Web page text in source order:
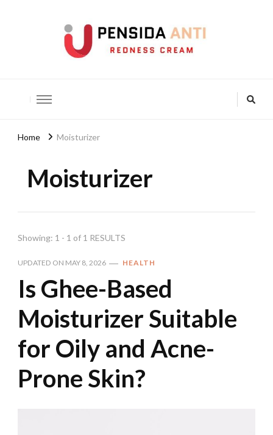
Home Moisturizer
Moisturizer
Showing: 1 - 1 of 1 RESULTS
UPDATED ON MAY 8, 2026 HEALTH
Is Ghee-Based
Moisturizer Suitable
for Oily and Acne-
Prone Skin?